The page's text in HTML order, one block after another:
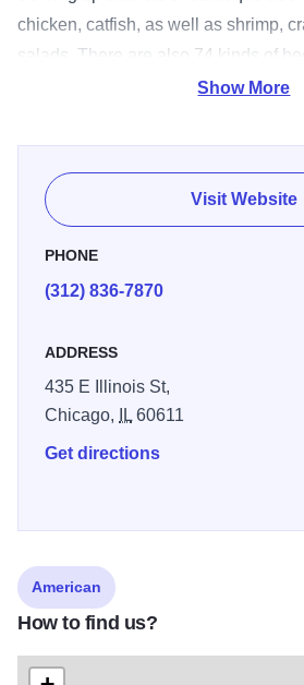
chicken, catfish, as well as shrimp,
salads. There are also 74 kinds of
Show More
Visit Website
PHONE
(312) 836-7870
ADDRESS
435 E Illinois St,
Chicago,
IL60611
Get directions
American
How to find us?